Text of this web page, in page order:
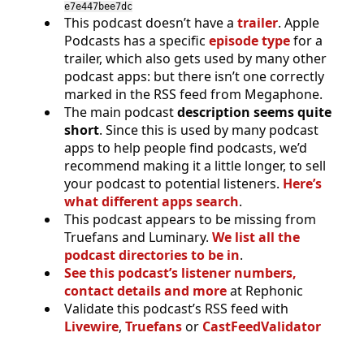
e7e447bee7dc
This podcast doesn’t have a trailer. Apple
Podcasts has a specific episode typefor a
trailer, which also gets used by many other
podcast apps: but there isn’t one correctly
marked in the RSS feed from Megaphone.
The main podcastdescription seems quite
short. Since this is used by many podcast
apps to help people find podcasts, we’d
recommend making it a little longer, to sell
your podcast to potential listeners. Here’s
what different apps search.
This podcast appears to be missing from
Truefans and Luminary. We list all the
podcast directories to be in.
See this podcast’s listener numbers,
contact details and moreat Rephonic
Validate this podcast’s RSS feed with
Livewire, Truefansor CastFeedValidator